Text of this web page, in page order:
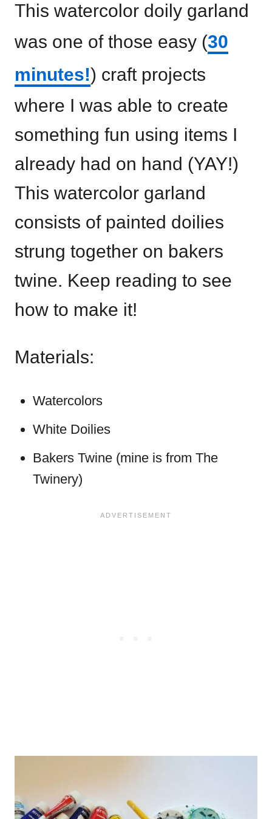
This watercolor doily garland
was one of those easy (30
minutes!) craft projects
where I was able to create
something fun using items I
already had on hand (YAY!)
This watercolor garland
consists of painted doilies
strung together on bakers
twine. Keep reading to see
how to make it!
Materials:
Watercolors
White Doilies
Bakers Twine (mine is from The
Twinery)